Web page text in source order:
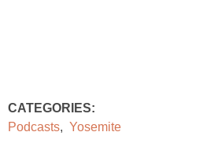
CATEGORIES:
Podcasts, Yosemite